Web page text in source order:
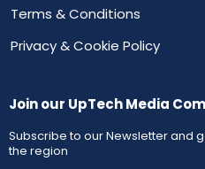
Terms & Conditions
Privacy & Cookie Policy
Join our UpTech Media
Subscribe to our Newsletter and
the region